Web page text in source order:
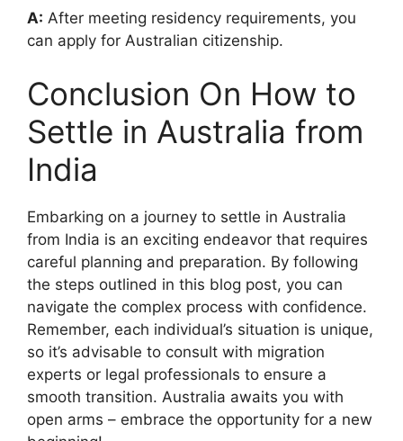
A: After meeting residency requirements, you
can apply for Australian citizenship.
Conclusion On How to
Settle in Australia from
India
Embarking on a journey to settle in Australia
from India is an exciting endeavor that requires
careful planning and preparation. By following
the steps outlined in this blog post, you can
navigate the complex process with confidence.
Remember, each individual’s situation is unique,
so it’s advisable to consult with migration
experts or legal professionals to ensure a
smooth transition. Australia awaits you with
open arms – embrace the opportunity for a new